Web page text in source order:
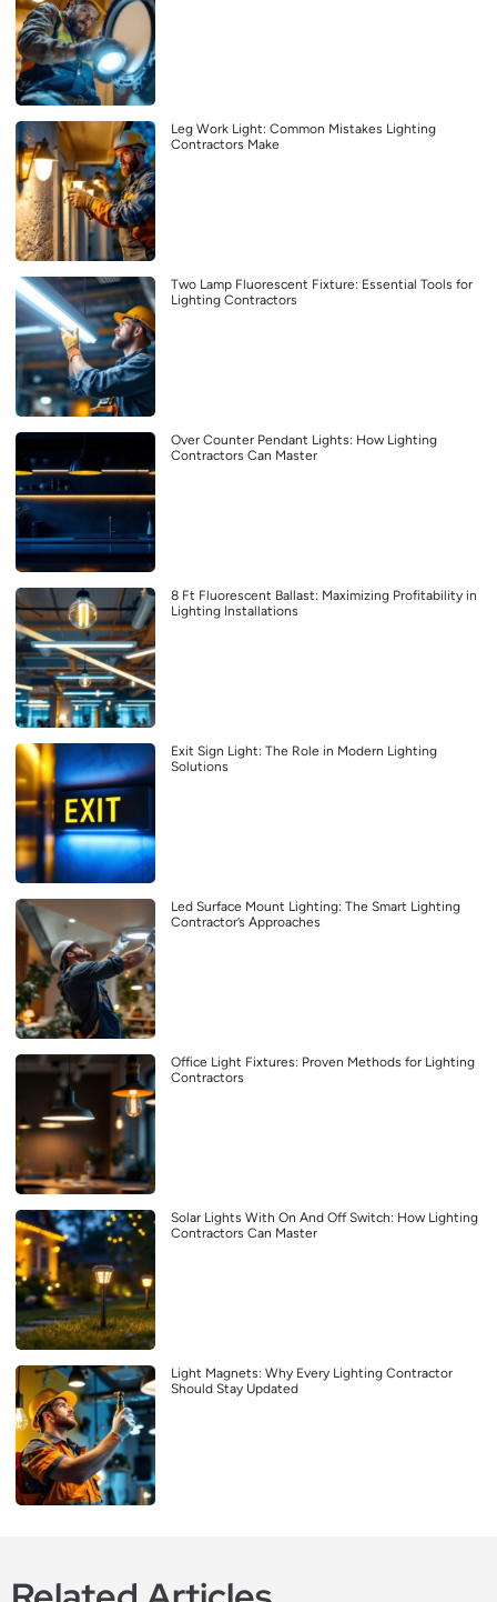
Leg Work Light: Common Mistakes Lighting
Contractors Make
Two Lamp Fluorescent Fixture: Essential Tools for
Lighting Contractors
Over Counter Pendant Lights: How Lighting
Contractors Can Master
8 Ft Fluorescent Ballast: Maximizing Profitability in
Lighting Installations
Exit Sign Light: The Role in Modern Lighting
Solutions
Led Surface Mount Lighting: The Smart Lighting
Contractor’s Approaches
Office Light Fixtures: Proven Methods for Lighting
Contractors
Solar Lights With On And Off Switch: How Lighting
Contractors Can Master
Light Magnets: Why Every Lighting Contractor
Should Stay Updated